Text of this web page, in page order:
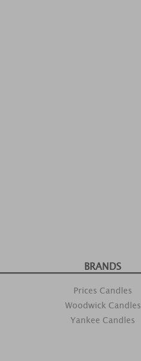
BRANDS
Prices Candles
Woodwick Candles
Yankee Candles